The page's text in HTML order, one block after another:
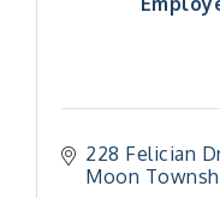
228 Felician
Moon